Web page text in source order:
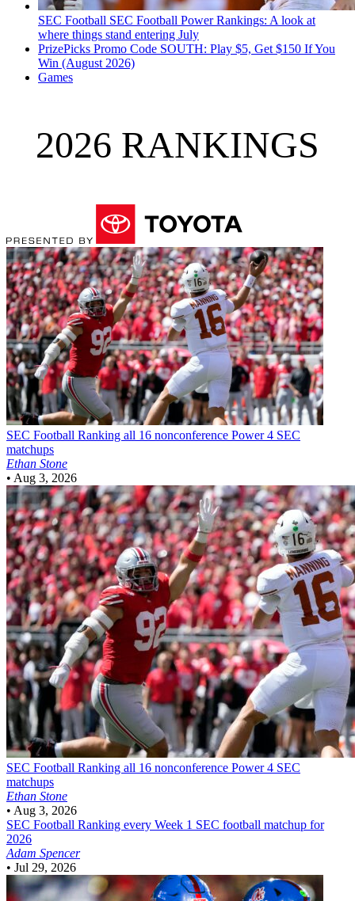
SEC Football SEC Football Power Rankings: A look at
where things stand entering July
PrizePicks Promo Code SOUTH: Play $5, Get $150 If You
Win (August 2026)
Games
2026 RANKINGS
SEC Football Ranking all 16 nonconference Power 4 SEC
matchups
Ethan Stone
• Aug 3, 2026
SEC Football Ranking all 16 nonconference Power 4 SEC
matchups
Ethan Stone
• Aug 3, 2026
SEC Football Ranking every Week 1 SEC football matchup for
2026
Adam Spencer
• Jul 29, 2026